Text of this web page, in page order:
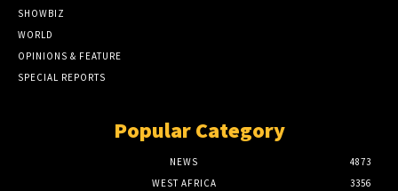
SHOWBIZ
WORLD
OPINIONS & FEATURE
SPECIAL REPORTS
Popular Category
NEWS
4873
WEST AFRICA
3356